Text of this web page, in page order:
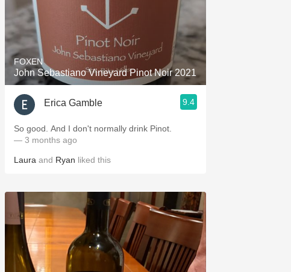
FOXEN
John Sebastiano Vineyard Pinot Noir 2021
Erica Gamble 9.4
So good. And I don't normally drink Pinot.
— 3 months ago
Laura and Ryan liked this